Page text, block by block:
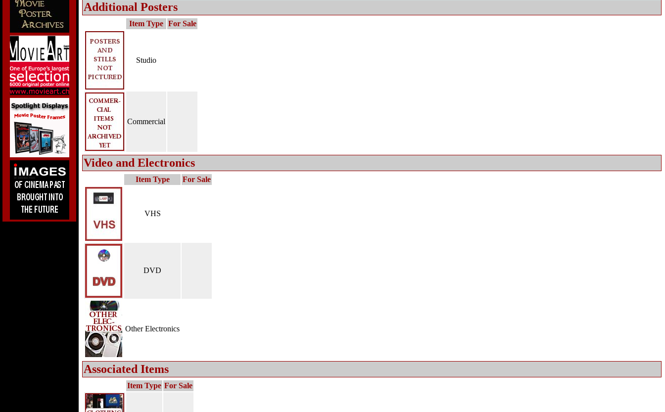
Additional Posters
Item Type For Sale
Studio
Commercial
Video and Electronics
Item Type For Sale
VHS
DVD
Other Electronics
Associated Items
Item Type For Sale